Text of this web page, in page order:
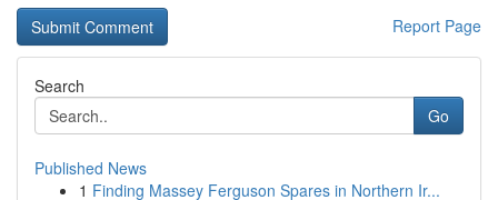
Report Page
Search
Go
Published News
1 Finding Massey Ferguson Spares in Northern Ir...